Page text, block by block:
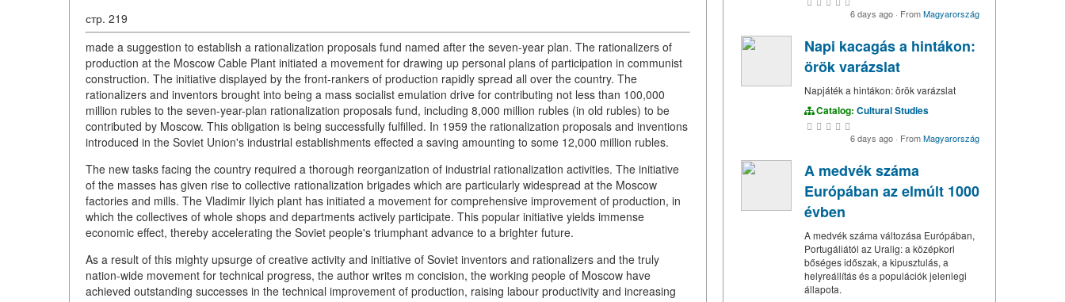
стр. 219
made a suggestion to establish a rationalization proposals fund named after the seven-year plan. The rationalizers of
production at the Moscow Cable Plant initiated a movement for drawing up personal plans of participation in communist
construction. The initiative displayed by the front-rankers of production rapidly spread all over the country. The
rationalizers and inventors brought into being a mass socialist emulation drive for contributing not less than 100,000
million rubles to the seven-year-plan rationalization proposals fund, including 8,000 million rubles (in old rubles) to be
contributed by Moscow. This obligation is being successfully fulfilled. In 1959 the rationalization proposals and inventions
introduced in the Soviet Union's industrial establishments effected a saving amounting to some 12,000 million rubles.
The new tasks facing the country required a thorough reorganization of industrial rationalization activities. The initiative
of the masses has given rise to collective rationalization brigades which are particularly widespread at the Moscow
factories and mills. The Vladimir Ilyich plant has initiated a movement for comprehensive improvement of production, in
which the collectives of whole shops and departments actively participate. This popular initiative yields immense
economic effect, thereby accelerating the Soviet people's triumphant advance to a brighter future.
As a result of this mighty upsurge of creative activity and initiative of Soviet inventors and rationalizers and the truly
nation-wide movement for technical progress, the author writes m concision, the working people of Moscow have
achieved outstanding successes in the technical improvement of production, raising labour productivity and increasing
6 days ago · FromMagyarország
Napi kacagás a hintákon:
örök varázslat
Napjáték a hintákon: örök varázslat
Catalog: Cultural Studies
6 days ago · FromMagyarország
A medvék száma
Európában az elmúlt 1000
évben
A medvék száma változása Európában,
Portugáliától az Uralig: a középkori
bőséges időszak, a kipusztulás, a
helyreállítás és a populációk jelenlegi
állapota.